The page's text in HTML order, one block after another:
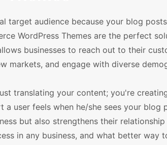
target audience because your blog
WordPress Themes are the perfect
businesses to reach out to their
markets, and engage with diverse
translating your content; you're
user feels when he/she sees your blog
but also strengthens their
in any business, and what better way